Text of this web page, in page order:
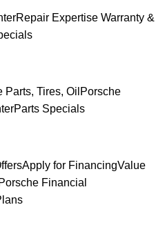
Repair Expertise Warranty &
Parts, Tires, Oil Porsche
Parts Specials
Apply for FinancingValue
Porsche Financial